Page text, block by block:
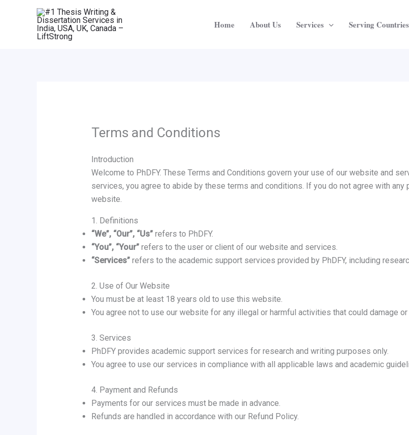
Home About Us Services Serving Countries
Terms and Conditions
Introduction
Welcome to PhDFY. These Terms and Conditions govern your use of our website and
services, you agree to abide by these terms and conditions. If you do not agree with
website.
1. Definitions
“We”, “Our”, “Us”refers to PhDFY.
“You”, “Your”refers to the user or client of our website and services.
“Services”refers to the academic support services provided by PhDFY, including
2. Use of Our Website
You must be at least 18 years old to use this website.
You agree not to use our website for any illegal or harmful activities that could damage
3. Services
PhDFY provides academic support services for research and writing purposes only.
You agree to use our services in compliance with all applicable laws and academic
4. Payment and Refunds
Payments for our services must be made in advance.
Refunds are handled in accordance with our Refund Policy.